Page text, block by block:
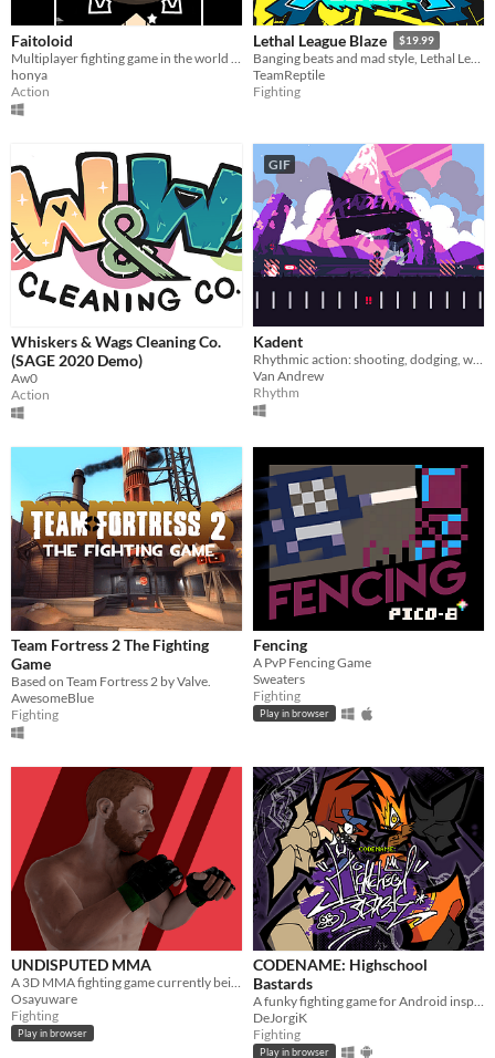
Faitoloid
honya
Action
Lethal League Blaze $19.99
Banging beats and mad style, Lethal League Blaze is the most intense ball game you can play online with up to 4 players.
TeamReptile
Fighting
Whiskers & Wags Cleaning Co.
(SAGE 2020 Demo)
Aw0
Action
GIF
Kadent
Van Andrew
Rhythm
Team Fortress 2 The Fighting
Game
Based on Team Fortress 2 by Valve.
AwesomeBlue
Fighting
Fencing
A PvP Fencing Game
Sweaters
Fighting
Play in browser
UNDISPUTED MMA
Osayuware
Fighting
Play in browser
CODENAME: Highschool
Bastards
DeJorgiK
Fighting
Play in browser